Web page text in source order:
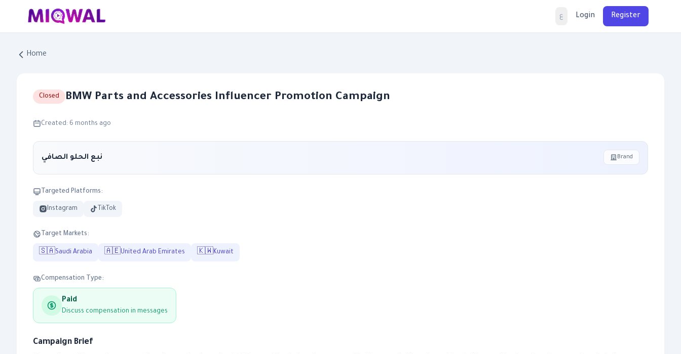
ع Login Register
Home
Closed BMW Parts and Accessories Influencer Promotion Campaign
Created: 6 months ago
نبع الحلو الصافي Brand
Targeted Platforms:
Instagram TikTok
Target Markets:
🇸🇦Saudi Arabia 🇦🇪United Arab Emirates 🇰🇼Kuwait
Compensation Type:
Paid
Discuss compensation in messages
Campaign Brief